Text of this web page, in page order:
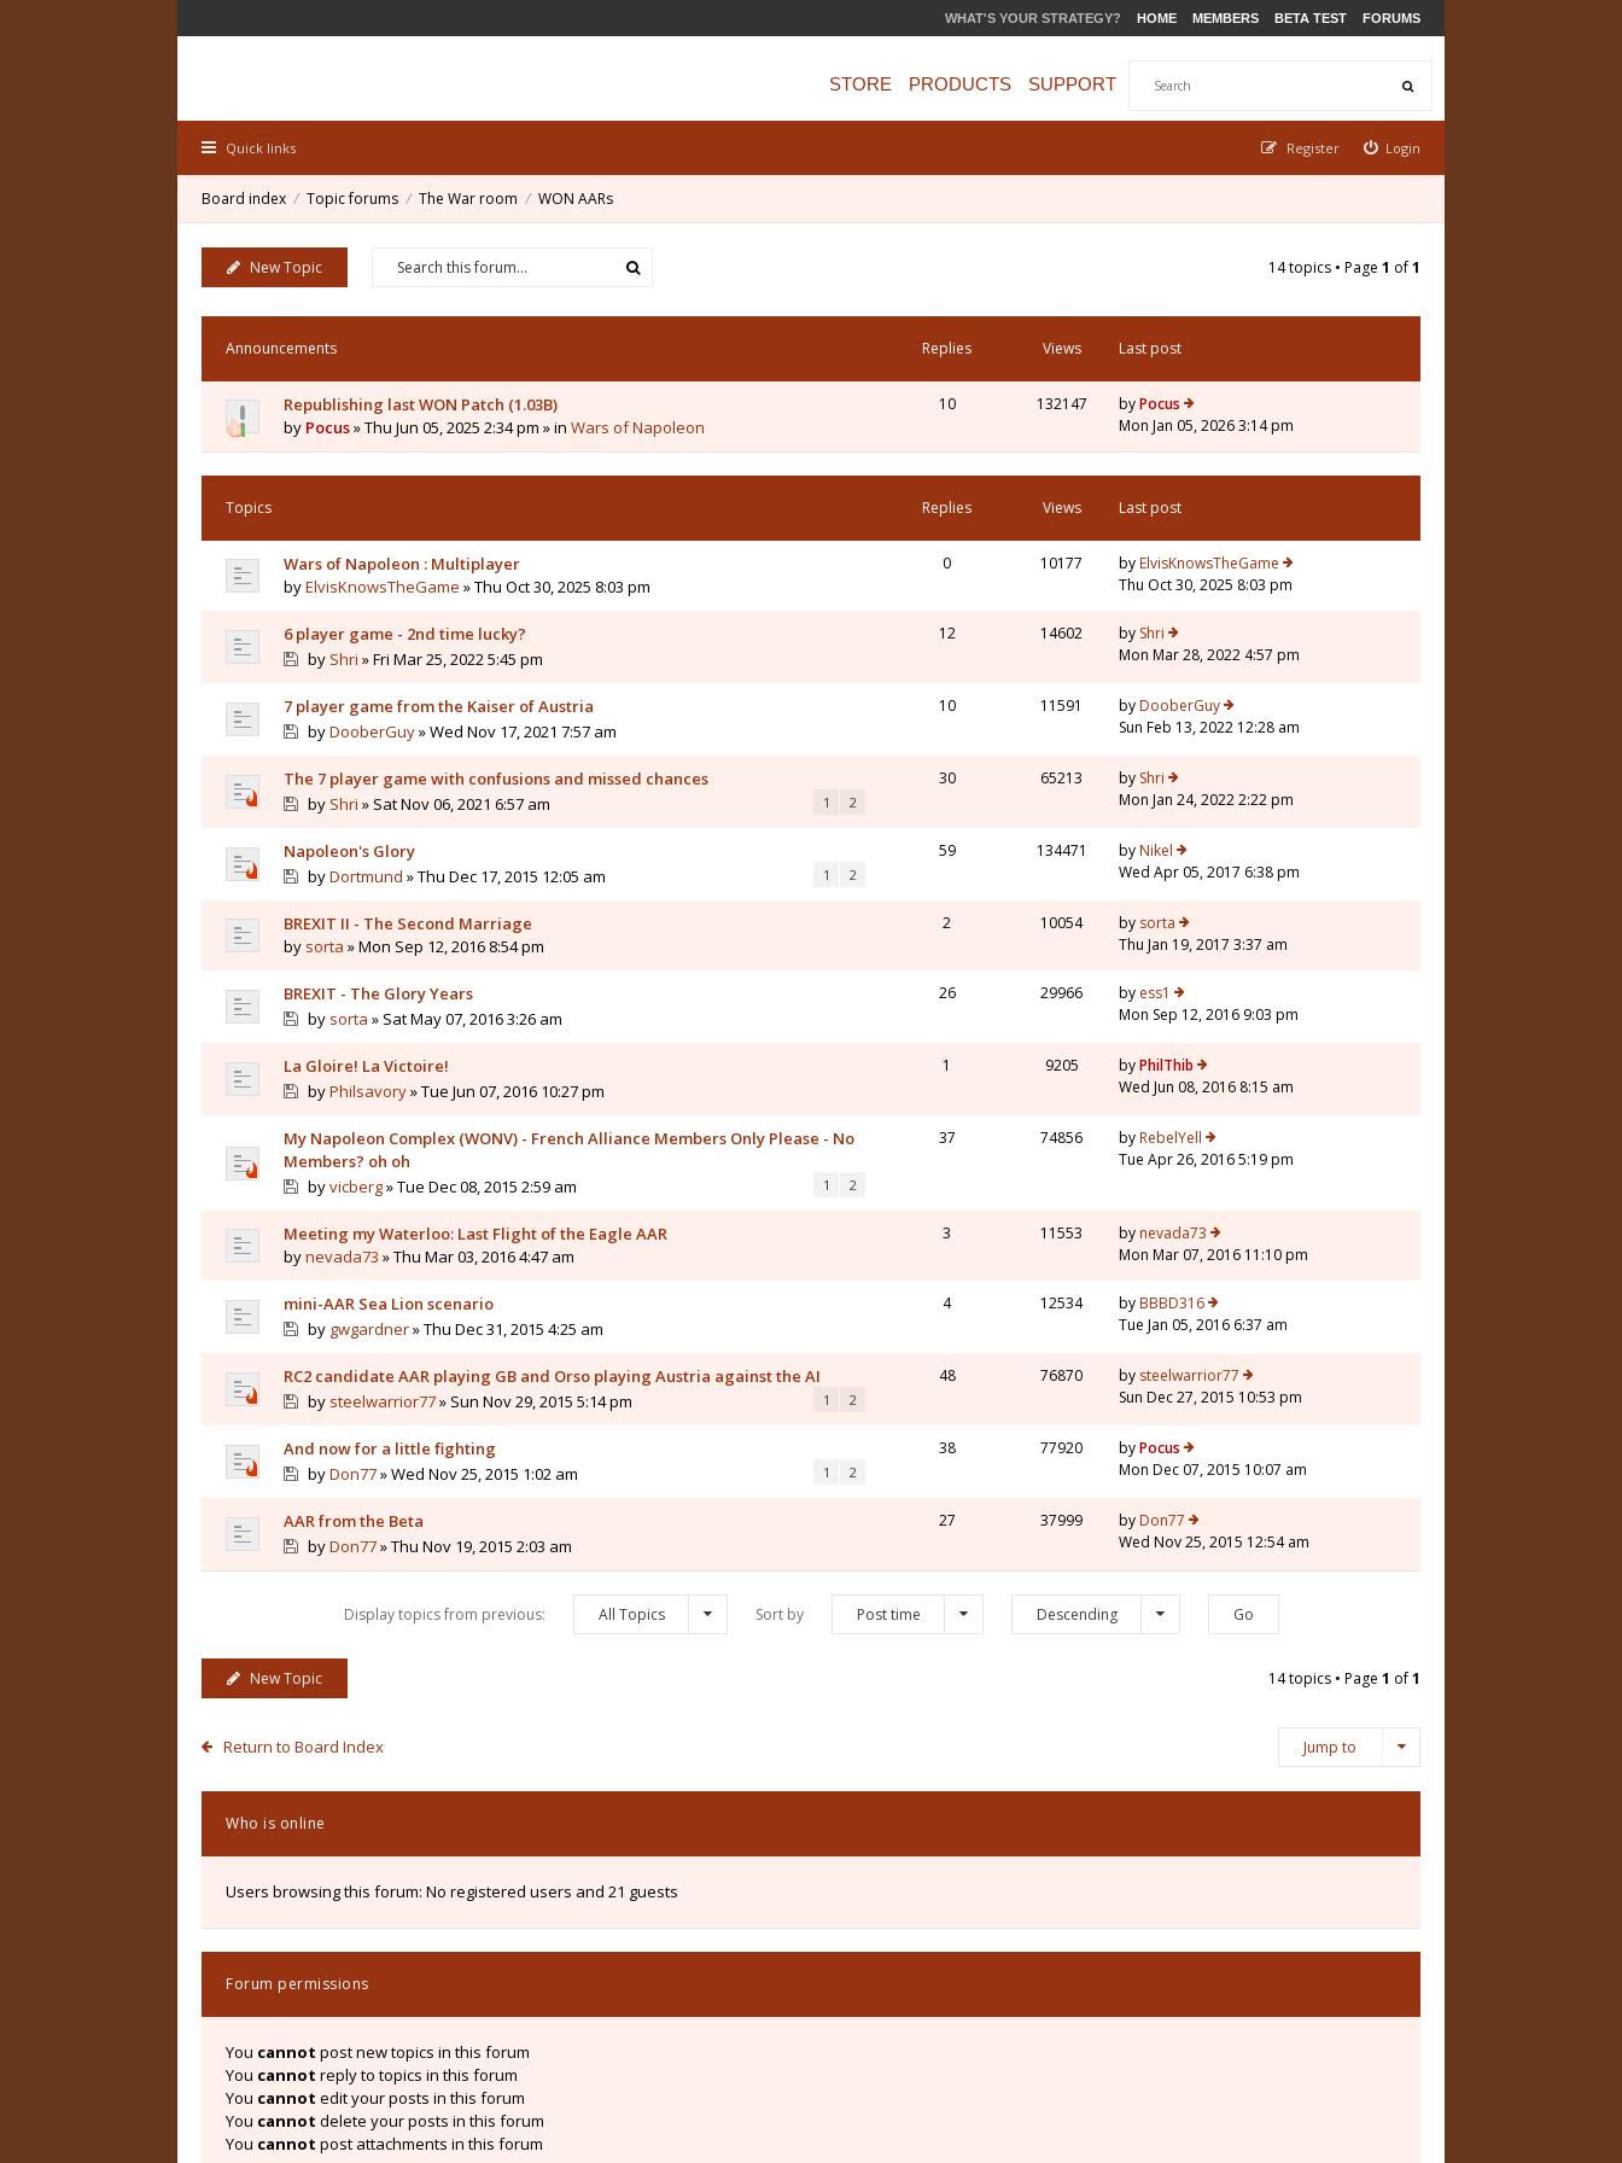
WHAT'S YOUR STRATEGY? HOME MEMBERS BETA TEST FORUMS
STORE PRODUCTS SUPPORT
Quick links Login
Register
Board index Topic forums The War room WON AARs
New Topic 14 topics • Page 1 of1
Announcements Replies Views Last post
Republishing last WON Patch (1.03B)
by Pocus» Thu Jun 05, 2025 2:34 pm » in Wars of Napoleon
10 132147 byPocus
Mon Jan 05, 2026 3:14 pm
Topics Replies Views Last post
Wars of Napoleon : Multiplayer
byElvisKnowsTheGame » Thu Oct 30, 2025 8:03 pm
0 10177 by ElvisKnowsTheGame
Thu Oct 30, 2025 8:03 pm
6 player game - 2nd time lucky?
by Shri » Fri Mar 25, 2022 5:45 pm
12 14602 by Shri
Mon Mar 28, 2022 4:57 pm
7 player game from the Kaiser of Austria
byDooberGuy» Wed Nov 17, 2021 7:57 am
10 11591 by DooberGuy
Sun Feb 13, 2022 12:28 am
The 7 player game with confusions and missed chances
by Shri » Sat Nov 06, 2021 6:57 am 1 2
30 65213 by Shri
Mon Jan 24, 2022 2:22 pm
Napoleon's Glory
byDortmund » Thu Dec 17, 2015 12:05 am 1 2
59 134471 by Nikel
Wed Apr 05, 2017 6:38 pm
BREXIT II - The Second Marriage
by sorta » Mon Sep 12, 2016 8:54 pm
2 10054 by sorta
Thu Jan 19, 2017 3:37 am
BREXIT - The Glory Years
by sorta » Sat May 07, 2016 3:26 am
26 29966 by ess1
Mon Sep 12, 2016 9:03 pm
La Gloire! La Victoire!
byPhilsavory» Tue Jun 07, 2016 10:27 pm
1 9205 byPhilThib
Wed Jun 08, 2016 8:15 am
My Napoleon Complex (WONV) - French Alliance Members Only Please - No
Members? oh oh
byvicberg» Tue Dec 08, 2015 2:59 am 1 2
37 74856 by RebelYell
Tue Apr 26, 2016 5:19 pm
Meeting my Waterloo: Last Flight of the Eagle AAR
bynevada73 » Thu Mar 03, 2016 4:47 am
3 11553 by nevada73
Mon Mar 07, 2016 11:10 pm
mini-AAR Sea Lion scenario
by gwgardner» Thu Dec 31, 2015 4:25 am
4 12534 by BBBD316
Tue Jan 05, 2016 6:37 am
RC2 candidate AAR playing GB and Orso playing Austria against the AI
by steelwarrior77» Sun Nov 29, 2015 5:14 pm 1 2
48 76870 by steelwarrior77
Sun Dec 27, 2015 10:53 pm
And now for a little fighting
byDon77» Wed Nov 25, 2015 1:02 am 1 2
38 77920 byPocus
Mon Dec 07, 2015 10:07 am
AAR from the Beta
byDon77» Thu Nov 19, 2015 2:03 am
27 37999 by Don77
Wed Nov 25, 2015 12:54 am
Display topics from previous: All Topics Sort by Post time Descending
New Topic 14 topics • Page 1 of1
Return to Board Index Jump to
Who is online
Users browsing this forum: No registered users and 21 guests
Forum permissions
You cannot post new topics in this forum
You cannot reply to topics in this forum
You cannot edit your posts in this forum
You cannot delete your posts in this forum
You cannot post attachments in this forum